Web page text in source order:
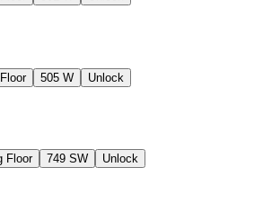
505 W Unlock
Floor 749 SW Unlock